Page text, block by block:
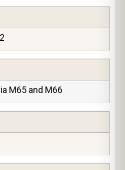
M65 and M66